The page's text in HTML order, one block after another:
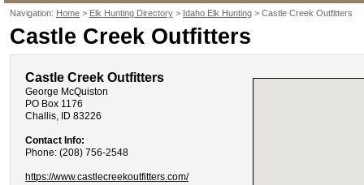
Navigation: Home > Elk Hunting Directory > Idaho Elk Hunting > Castle Creek Outfitters
Castle Creek Outfitters
Castle Creek Outfitters
George McQuiston
PO Box 1176
Challis, ID 83226
Contact Info:
Phone: (208) 756-2548
https://www.castlecreekoutfitters.com/